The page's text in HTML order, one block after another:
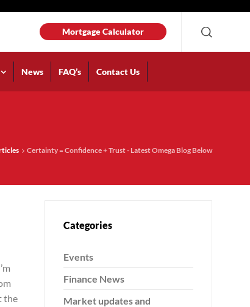
Mortgage Calculator
News FAQ’s Contact Us
Certainty = Confidence + Trust - Latest Omega Blog Below
the
Categories
Events
Finance News
Market updates and